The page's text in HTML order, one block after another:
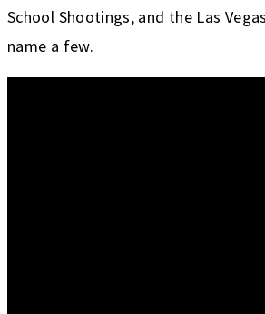
School Shootings, and the Las
name a few.